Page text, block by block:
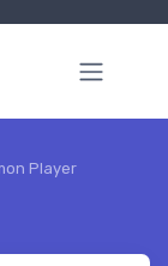
Player